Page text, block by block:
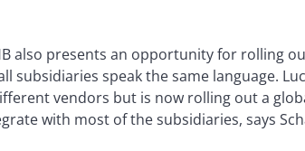
also presents an opportunity for rolling
subsidiaries speak the same language.
vendors but is now rolling out a
with most of the subsidiaries, says